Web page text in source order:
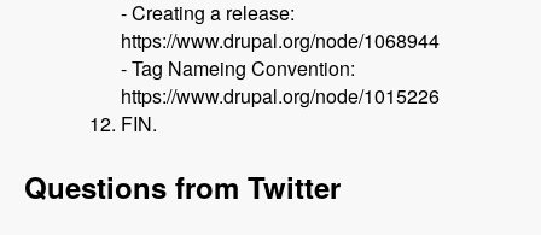
- Creating a release:
https://www.drupal.org/node/1068944
- Tag Nameing Convention:
https://www.drupal.org/node/1015226
FIN.
Questions from Twitter